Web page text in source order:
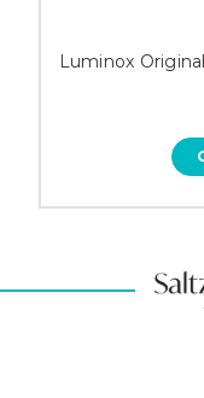
Luminox